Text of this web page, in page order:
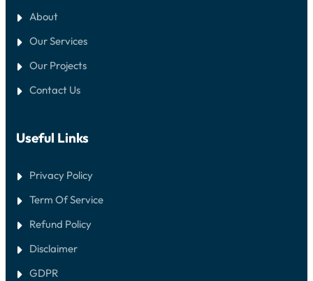
About
Our Services
Our Projects
Contact Us
Useful Links
Privacy Policy
Term Of Service
Refund Policy
Disclaimer
GDPR